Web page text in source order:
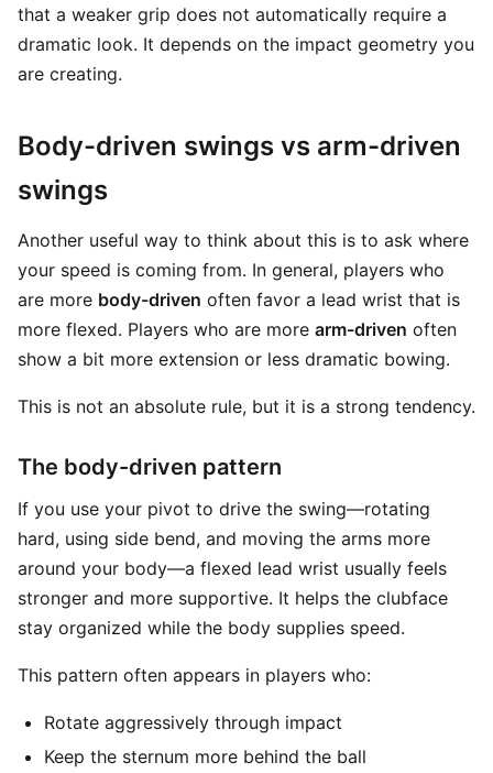
that a weaker grip does not automatically require a
dramatic look. It depends on the impact geometry you
are creating.
Body-driven swings vs arm-driven
swings
Another useful way to think about this is to ask where
your speed is coming from. In general, players who
are more body-driven often favor a lead wrist that is
more flexed. Players who are more arm-driven often
show a bit more extension or less dramatic bowing.
This is not an absolute rule, but it is a strong tendency.
The body-driven pattern
If you use your pivot to drive the swing—rotating
hard, using side bend, and moving the arms more
around your body—a flexed lead wrist usually feels
stronger and more supportive. It helps the clubface
stay organized while the body supplies speed.
This pattern often appears in players who:
Rotate aggressively through impact
Keep the sternum more behind the ball